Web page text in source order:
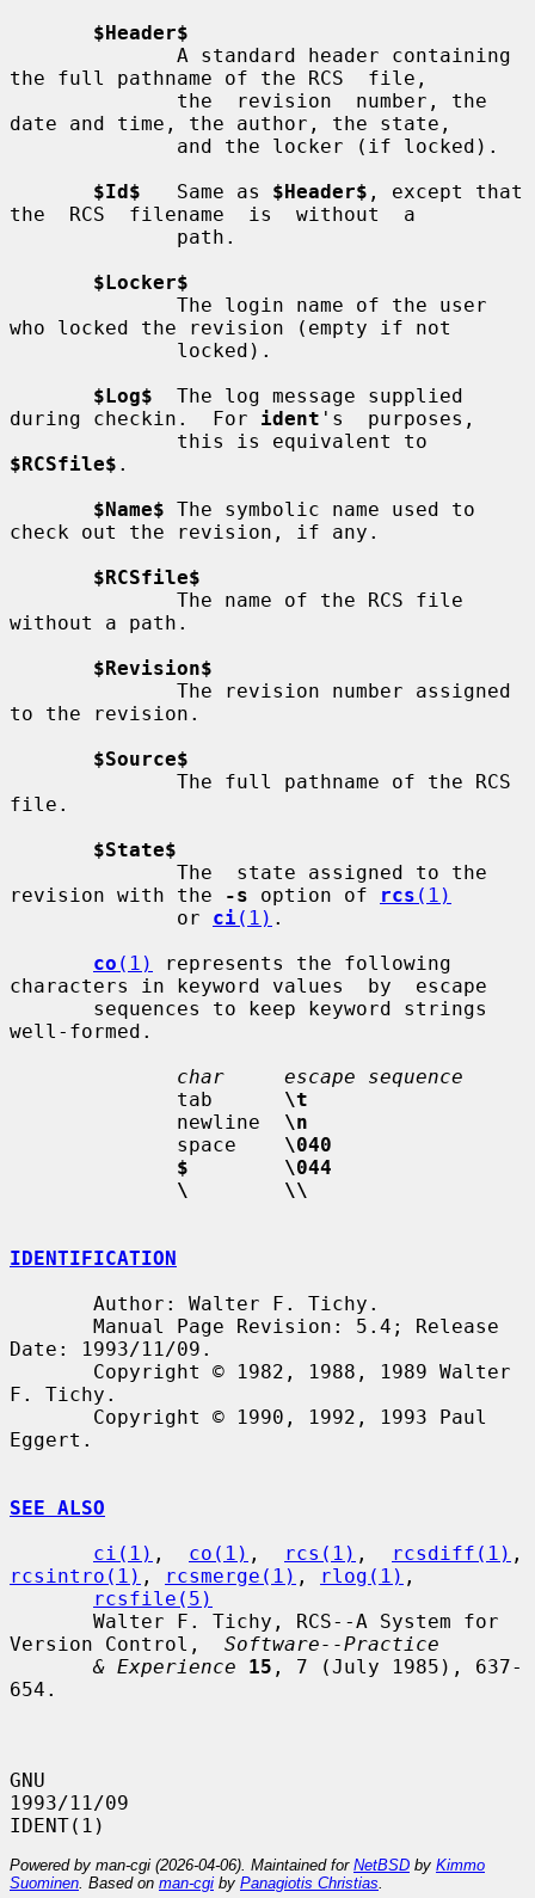
$Header$
the full pathname of the RCS  file,
date and time, the author, the state,
$Id$
   Same as
$Header$ , except that
the  RCS  filename  is  without  a
$Locker$
who locked the revision (empty if not
$Log$
  The log message supplied
during checkin.  For ident 's  purposes,
$RCSfile$ .
$Name$ The symbolic name used to
check out the revision, if any.
$RCSfile$
without a path.
$Revision$
to the revision.
$Source$
file.
$State$
revision with the
-s option of rcs (1)
              or
ci(1) .
co (1)
represents the following
characters in keyword values  by  escape
well-formed.
char     escape sequence
              tab
\t
              newline
\n
              space
\040
$        \044
\        \\
IDENTIFICATION
Date: 1993/11/09.
F. Tichy.
Eggert.
SEE ALSO
ci(1) , co(1) , rcs(1) , rcsdiff(1)
rcsintro(1) , rcsmerge(1) , rlog(1) ,
rcsfile(5)
Version Control, Software--Practice
& Experience
15 , 7 (July 1985), 637-
654.
GNU
1993/11/09
Powered by man-cgi (2026-04-06). Maintained for NetBSD by Kimmo
Suominen . Based on man-cgi by Panagiotis Christias